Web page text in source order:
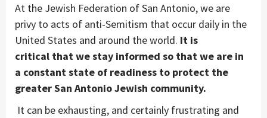
At the Jewish Federation ofSan Antonio,we are
privy to acts of anti-Semitism that occur daily in the
United States and around the world. It is
critical that westay informed so that we are in
a constantstate of readiness to protect the
greaterSan Antonio Jewish community.
It can be exhausting, and certainly frustrating and